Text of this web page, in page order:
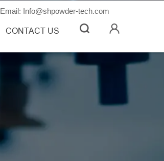
CONTACT US
Email: Info@shpowder-tech.com